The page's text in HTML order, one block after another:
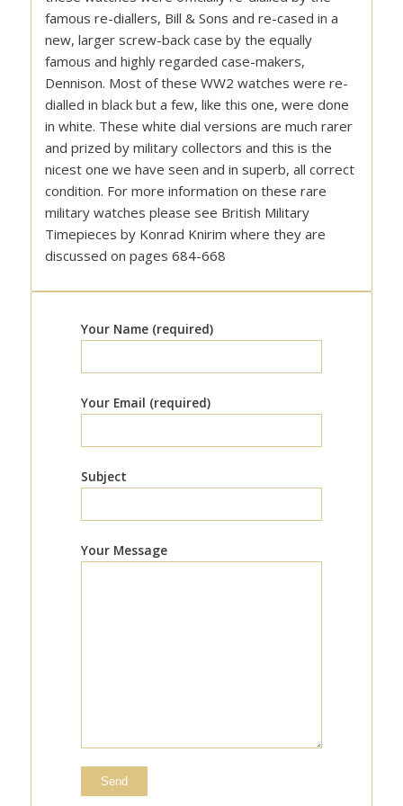
famous re-diallers, Bill & Sons and re-cased in a
new, larger screw-back case by the equally
famous and highly regarded case-makers,
Dennison. Most of these WW2 watches were re-
dialled in black but a few, like this one, were done
in white. These white dial versions are much rarer
and prized by military collectors and this is the
nicest one we have seen and in superb, all correct
condition. For more information on these rare
military watches please see British Military
Timepieces by Konrad Knirim where they are
discussed on pages 684-668
Your Name (required)
Your Email (required)
Subject
Your Message